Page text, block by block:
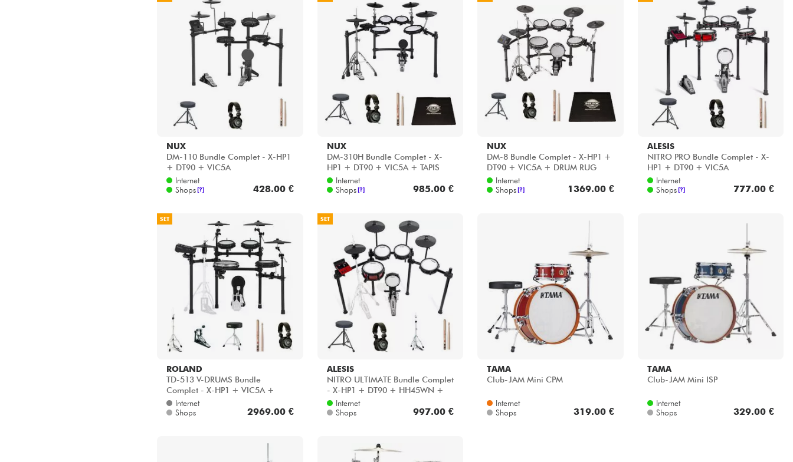
NUX
DM-110 Bundle Complet - X-HP1
+ DT90 + VIC5A
Internet
Shops [?] 428.00 €
NUX
DM-310H Bundle Complet - X-
HP1 + DT90 + VIC5A + TAPIS
Internet
Shops [?] 985.00 €
NUX
DM-8 Bundle Complet - X-HP1 +
DT90 + VIC5A + DRUM RUG
Internet
Shops [?] 1369.00 €
ALESIS
NITRO PRO Bundle Complet - X-
HP1 + DT90 + VIC5A
Internet
Shops [?] 777.00 €
SET
ROLAND
TD-513 V-DRUMS Bundle
Complet - X-HP1 + VIC5A +
HP600D + HH205 + HT130
Internet
Shops
2969.00 €
SET
ALESIS
NITRO ULTIMATE Bundle Complet
- X-HP1 + DT90 + HH45WN +
VIC5A
Internet
Shops
997.00 €
TAMA
Club-JAM Mini CPM
Internet
Shops
319.00 €
TAMA
Club-JAM Mini ISP
Internet
Shops
329.00 €